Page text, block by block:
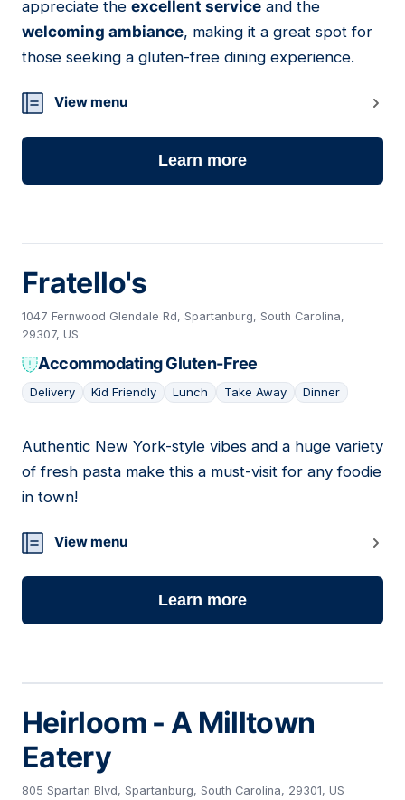
appreciate the excellent service and the
welcoming ambiance, making it a great spot for
those seeking a gluten-free dining experience.
View menu
Learn more
Fratello's
1047 Fernwood Glendale Rd, Spartanburg, South Carolina,
29307, US
Accommodating Gluten-Free
Delivery Kid Friendly Lunch Take Away Dinner
18
Authentic New York-style vibes and a huge variety
of fresh pasta make this a must-visit for any foodie
in town!
View menu
Learn more
Heirloom - A Milltown
Eatery
805 Spartan Blvd, Spartanburg, South Carolina, 29301, US